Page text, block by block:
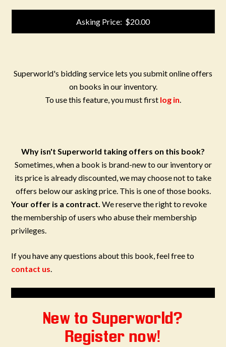
Asking Price: $20.00
Superworld's bidding service lets you submit online offers
on books in our inventory.
To use this feature, you must first log in.
Why isn't Superworld taking offers on this book?
Sometimes, when a book is brand-new to our inventory or
its price is already discounted, we may choose not to take
offers below our asking price. This is one of those books.
Your offer is a contract. We reserve the right to revoke
the membership of users who abuse their membership
privileges.
If you have any questions about this book, feel free to
contact us.
New to Superworld?
Register now!